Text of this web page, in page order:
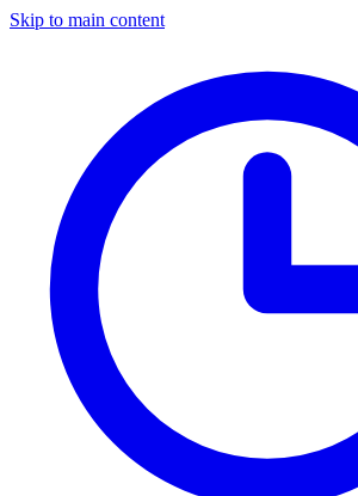
Skip to main content